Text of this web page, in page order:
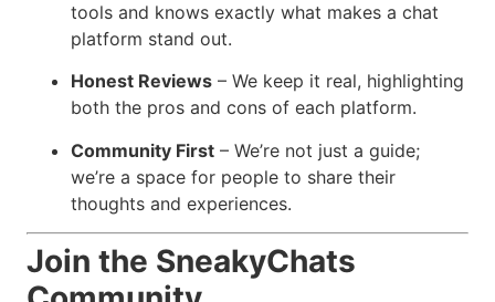
tools and knows exactly what makes a chat
platform stand out.
Honest Reviews – We keep it real, highlighting
both the pros and cons of each platform.
Community First – We’re not just a guide;
we’re a space for people to share their
thoughts and experiences.
Join the SneakyChats